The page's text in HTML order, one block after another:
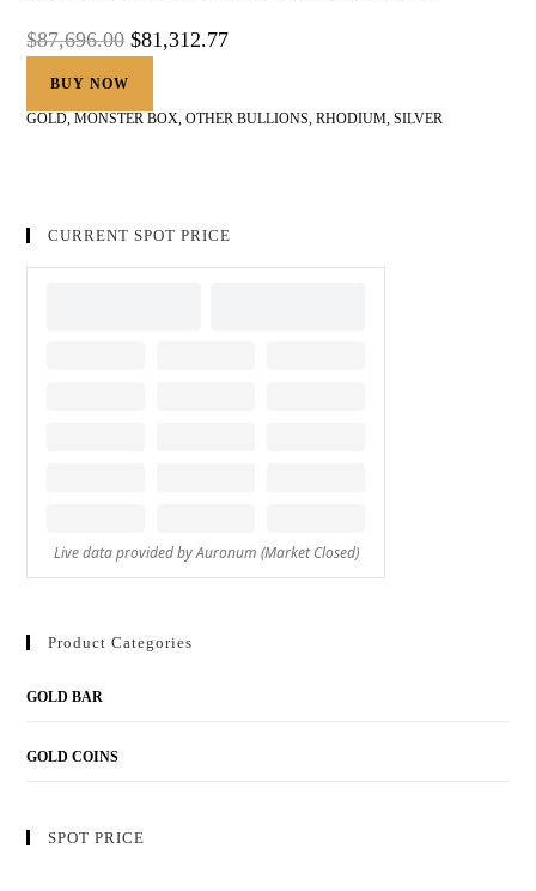
$87,696.00 $81,312.77
BUY NOW
GOLD,MONSTER BOX,OTHER BULLIONS,RHODIUM,SILVER
CURRENT SPOT PRICE
Product Categories
GOLD BAR
GOLD COINS
SPOT PRICE